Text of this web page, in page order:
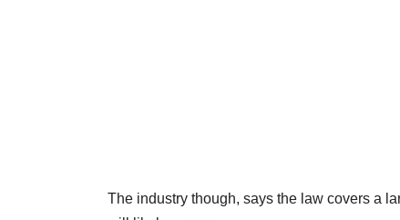
The industry though, says the law covers a